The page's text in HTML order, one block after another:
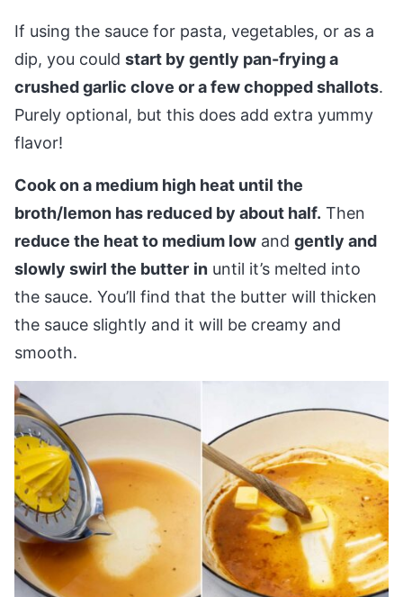
If using the sauce for pasta, vegetables, or as a
dip, you could start by gently pan-frying a
crushed garlic clove or a few chopped shallots.
Purely optional, but this does add extra yummy
flavor!
Cook on a medium high heat until the
broth/lemon has reduced by about half. Then
reduce the heat to medium low and gently and
slowly swirl the butter in until it’s melted into
the sauce. You’ll find that the butter will thicken
the sauce slightly and it will be creamy and
smooth.